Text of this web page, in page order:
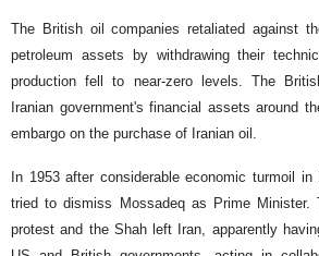
The British oil companies retaliated against
petroleum assets by withdrawing their
production fell to near-zero levels. The
Iranian government's financial assets around
embargo on the purchase of Iranian oil.
In 1953 after considerable economic turmoil
tried to dismiss Mossadeq as Prime Minister.
protest and the Shah left Iran, apparently